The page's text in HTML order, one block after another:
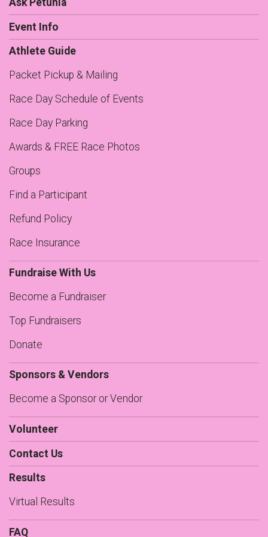
Ask Petunia
Event Info
Athlete Guide
Packet Pickup & Mailing
Race Day Schedule of Events
Race Day Parking
Awards & FREE Race Photos
Groups
Find a Participant
Refund Policy
Race Insurance
Fundraise With Us
Become a Fundraiser
Top Fundraisers
Donate
Sponsors & Vendors
Become a Sponsor or Vendor
Volunteer
Contact Us
Results
Virtual Results
FAQ